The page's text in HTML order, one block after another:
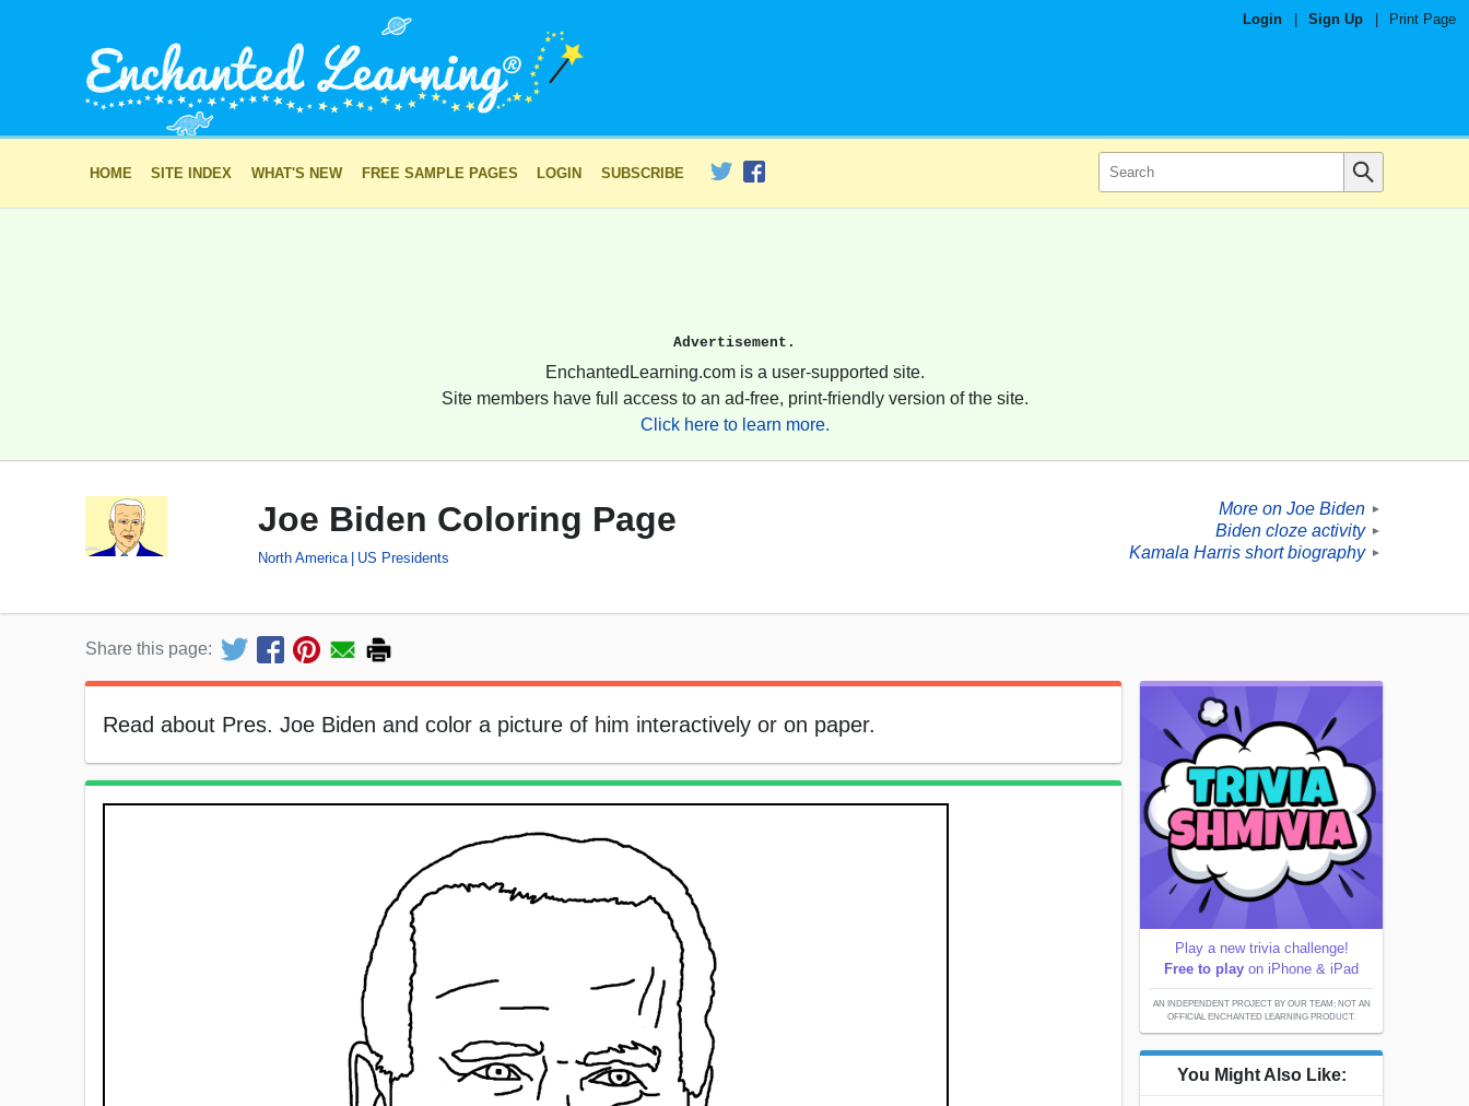
Login Sign Up Print Page
HOME SITE INDEX WHAT'S NEW FREE SAMPLE PAGES LOGIN SUBSCRIBE
Advertisement.
EnchantedLearning.com is a user-supported site.
Site members have full access to an ad-free, print-friendly version of the site.
Click here to learn more.
Joe Biden Coloring Page
North America US Presidents
More on Joe Biden ►
Biden cloze activity ►
Kamala Harris short biography ►
Share this page:
Read about Pres. Joe Biden and color a picture of him interactively or on paper.
Play a new trivia challenge!
Free to play on iPhone & iPad
AN INDEPENDENT PROJECT BY OUR TEAM; NOT AN
OFFICIAL ENCHANTED LEARNING PRODUCT.
You Might Also Like: